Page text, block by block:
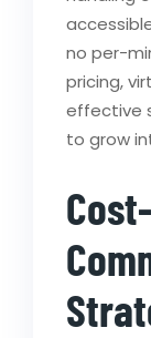
no per-
pricing,
effective
to grow